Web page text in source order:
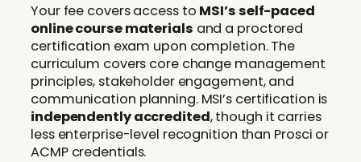
Your fee covers access to MSI’s self-paced
online course materials and a proctored
certification exam upon completion. The
curriculum covers core change management
principles, stakeholder engagement, and
communication planning. MSI’s certification is
independently accredited, though it carries
less enterprise-level recognition than Prosci or
ACMP credentials.